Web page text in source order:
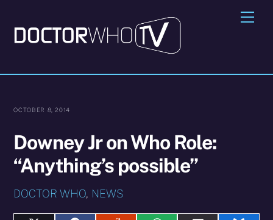
content
OCTOBER 8, 2014
Downey Jr on Who Role:
“Anything’s possible”
DOCTOR WHO, NEWS